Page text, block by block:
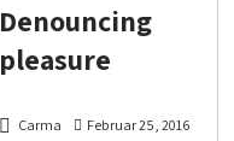
Denouncing
pleasure
Carma Februar 25, 2016